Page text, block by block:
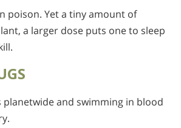
poison. Yet a tiny amount of
a larger dose puts one to sleep
planetwide and swimming in blood